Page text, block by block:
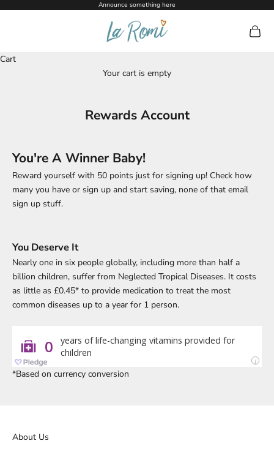
Announce something here
La Romi Open
Cart
Your cart is empty
Rewards Account
You're A Winner Baby!
Reward yourself with 50 points just for signing up! Check how
many you have or sign up and start saving, none of that email
sign up stuff.
You Deserve It
Nearly one in six people globally, including more than half a
billion children, suffer from Neglected Tropical Diseases. It costs
as little as £0.45* to provide medication to treat the most
common diseases up to a year for 1 person.
*Based on currency conversion
About Us